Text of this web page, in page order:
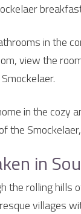
in the
view the
in the cozy
the
in
the rolling hills
villages